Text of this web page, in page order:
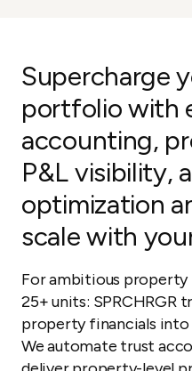
Supercharge
portfolio with
accounting,
P&L visibility,
optimization
scale with
For ambitious property
25+ units: SPRCHRGR
property financials
We automate trust